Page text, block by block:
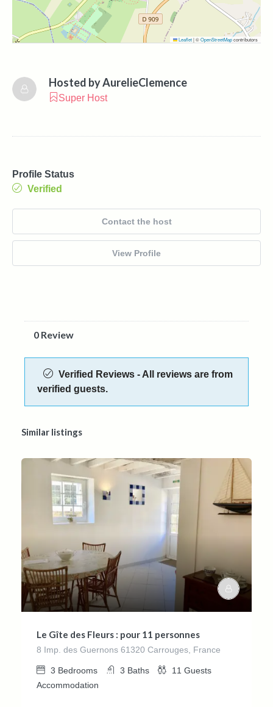
Leaflet|©OpenStreetMapcontributors
Hosted byAurelieClemence
Super Host
Profile Status
Verified
Contact the host
View Profile
0 Review
Verified Reviews - All reviews are from
verified guests.
Similar listings
Le Gîte des Fleurs : pour 11 personnes
8 Imp. des Guernons 61320 Carrouges, France
3 Bedrooms 3 Baths 11 Guests
Accommodation